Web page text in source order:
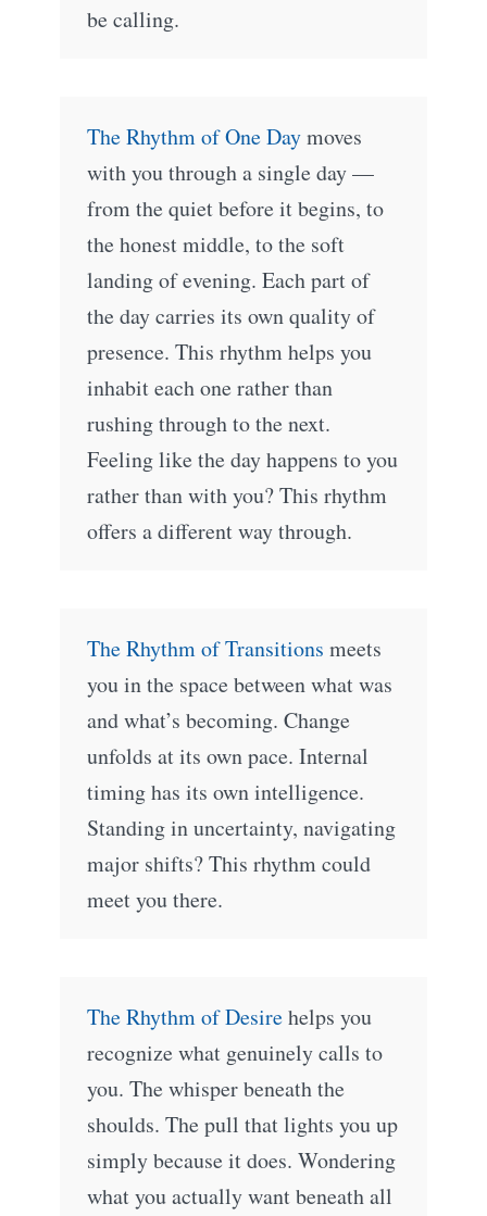
be calling.
The Rhythm of One Daymoves
with you through a single day —
from the quiet before it begins, to
the honest middle, to the soft
landing of evening. Each part of
the day carries its own quality of
presence. This rhythm helps you
inhabit each one rather than
rushing through to the next.
Feeling like the day happens to you
rather than with you? This rhythm
offers a different way through.
The Rhythm of Transitions meets
you in the space between what was
and what’s becoming. Change
unfolds at its own pace. Internal
timing has its own intelligence.
Standing in uncertainty, navigating
major shifts? This rhythm could
meet you there.
The Rhythm of Desirehelps you
recognize what genuinely calls to
you. The whisper beneath the
shoulds. The pull that lights you up
simply because it does. Wondering
what you actually want beneath all